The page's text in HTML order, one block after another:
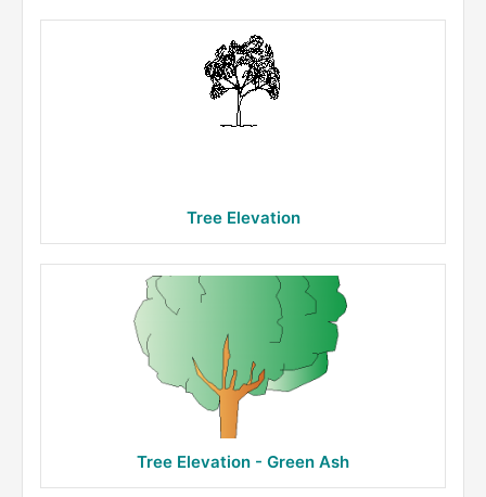
Tree Elevation
Tree Elevation - Green Ash